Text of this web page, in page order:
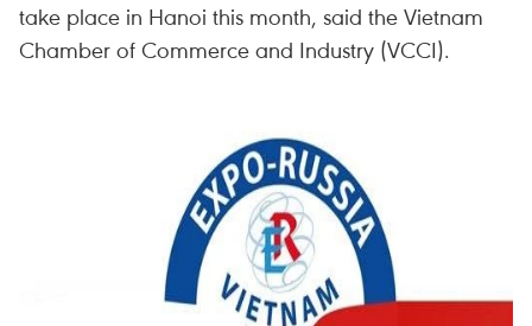
take place in Hanoi this month, said the Vietnam
Chamber of Commerce and Industry (VCCI).